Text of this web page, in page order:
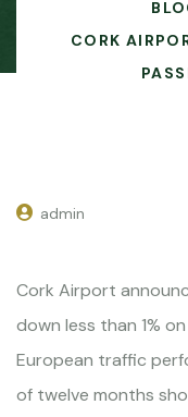
CORK
admin
Cork Airport
down less than 1%
European traffic
of twelve months